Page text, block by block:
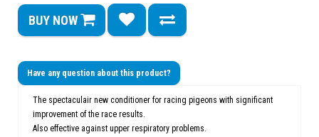
BUY NOW
Have any question about this product?
The spectaculair new conditioner for racing pigeons with significant
improvement of the race results.
Also effective against upper respiratory problems.